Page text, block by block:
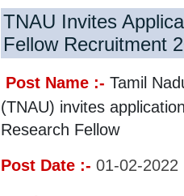
TNAU Invites
Fellow Recruitment
Post Name :- Tamil
(TNAU) invites
Research Fellow
Post Date :- 01-02-2022